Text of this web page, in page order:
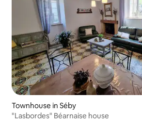
Townhouse in Séby
"Lasbordes" Béarnaise house